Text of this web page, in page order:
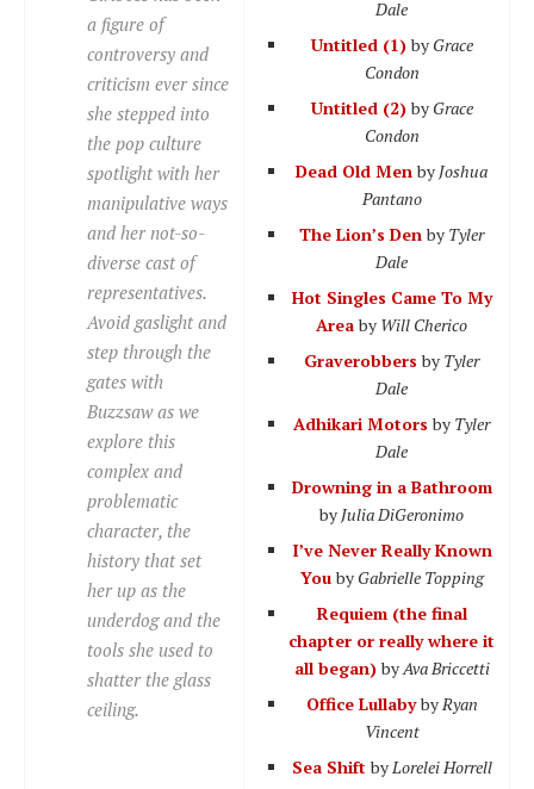
a figure of
controversy and
criticism ever since
she stepped into
the pop culture
spotlight with her
manipulative ways
and her not-so-
diverse cast of
representatives.
Avoid gaslight and
step through the
gates with
Buzzsaw as we
explore this
complex and
problematic
character, the
history that set
her up as the
underdog and the
tools she used to
shatter the glass
ceiling.
Dale
Untitled (1) byGrace
Condon
Untitled (2)byGrace
Condon
Dead Old Menby Joshua
Pantano
The Lion’s Denby Tyler
Dale
Hot Singles Came To My
Areaby Will Cherico
Graverobbersby Tyler
Dale
Adhikari Motorsby Tyler
Dale
Drowning in a Bathroom
by Julia DiGeronimo
I’ve Never Really Known
Youby Gabrielle Topping
Requiem (the final
chapter or really where it
all began)byAva Briccetti
Office Lullabyby Ryan
Vincent
Sea ShiftbyLorelei Horrell